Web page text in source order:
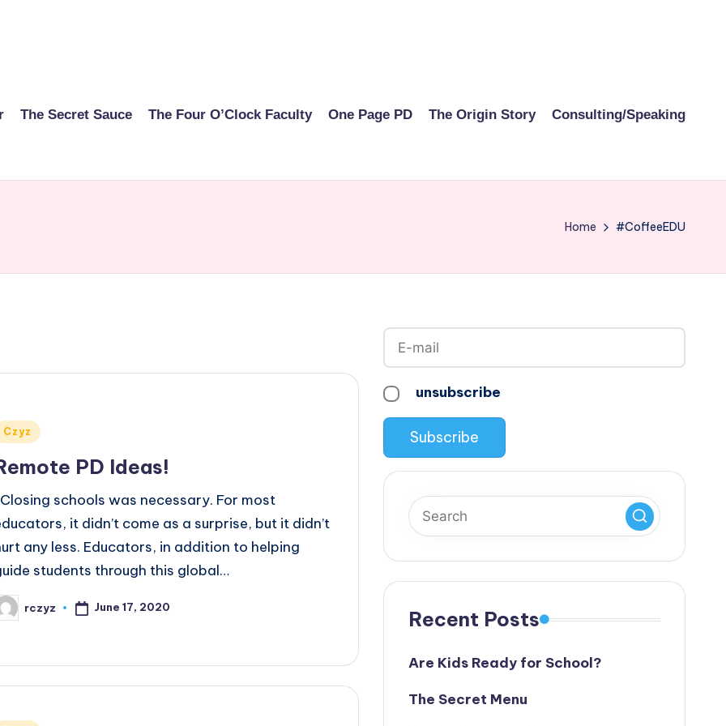
The Secret Sauce The Four O’Clock Faculty One Page PD The Origin Story Consulting/Speaking
Home #CoffeeEDU
Czyz
PD Ideas!
Closing schools was necessary. For most
it didn’t come as a surprise, but it didn’t
any less. Educators, in addition to helping
students through this global…
rczyz June 17, 2020
unsubscribe
Recent Posts
Are Kids Ready for School?
The Secret Menu